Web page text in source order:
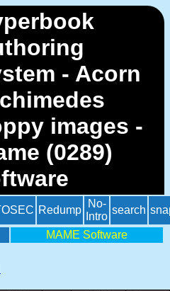
- Acorn
images -
(0289)
Redump
No-
Intro
search
MAME Software